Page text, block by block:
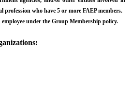
profession who have 5 or more FAEP members.
under the Group Membership policy.